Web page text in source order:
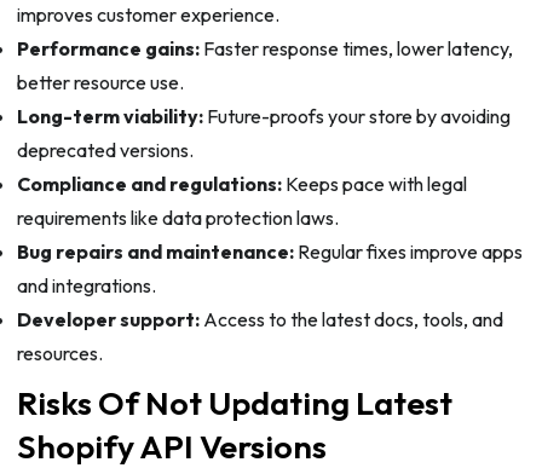
improves customer experience.
Performance gains:Faster response times, lower latency,
better resource use.
Long-term viability:Future-proofs your store by avoiding
deprecated versions.
Compliance and regulations:Keeps pace with legal
requirements like data protection laws.
Bug repairs and maintenance:Regular fixes improve apps
and integrations.
Developer support:Access to the latest docs, tools, and
resources.
Risks Of Not Updating Latest
Shopify API Versions